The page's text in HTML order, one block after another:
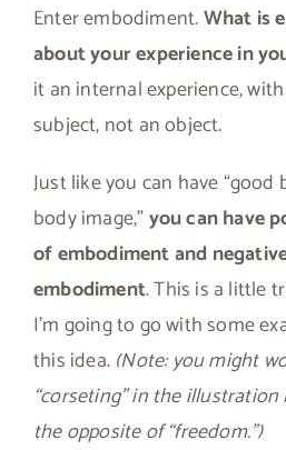
Enter embodiment.What is
about your experience in
it an internal experience,
subject, not an object.
Just like you can have “good
body image,”you can have
of embodiment and
embodiment. This is a little
I’m going to go with some
this idea. (Note: you might
“corseting” in the illustration
the opposite of “freedom.”)